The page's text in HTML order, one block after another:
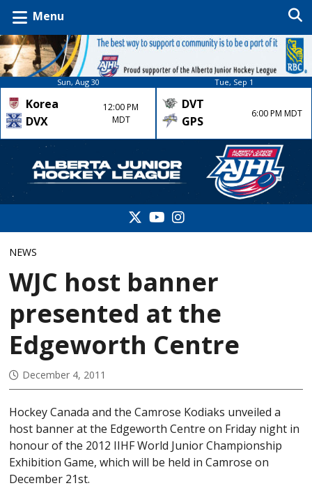
Menu
Sun, Aug 30
Korea
DVX
12:00 PM
MDT
Tue, Sep 1
DVT
GPS
6:00 PM MDT
NEWS
WJC host banner
presented at the
Edgeworth Centre
December 4, 2011
Hockey Canada and the Camrose Kodiaks unveiled a
host banner at the Edgeworth Centre on Friday night in
honour of the 2012 IIHF World Junior Championship
Exhibition Game, which will be held in Camrose on
December 21st.